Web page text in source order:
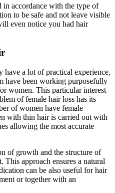
in accordance with the type of
to be safe and not leave visible
even notice you had hair
a lot of practical experience,
have been working purposefully
women. This particular interest
of female hair loss has its
of women have female
with thin hair is carried out with
allowing the most accurate
of growth and the structure of
This approach ensures a natural
can be also useful for hair
or together with an